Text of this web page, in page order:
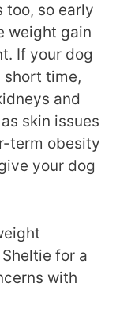
too, so early
weight gain
If your dog
short time,
and
skin issues
term obesity
your dog
for a
with